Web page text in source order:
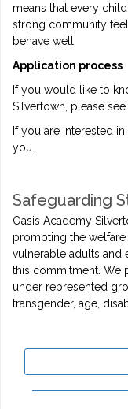
means that every
strong community
behave well.
Application process
If you would like to
Silvertown, please
If you are interested
you.
Safeguarding
Oasis Academy
promoting the
vulnerable adults and
this commitment. We
under represented
transgender, age,